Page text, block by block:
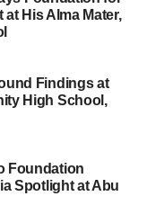
His Alma Mater,
Findings at
High School,
Foundation
Spotlight at Abu